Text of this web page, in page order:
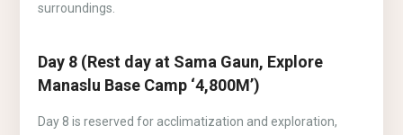
surroundings.
Day 8 (Rest day at Sama Gaun, Explore
Manaslu Base Camp ‘4,800M’)
Day 8 is reserved for acclimatization and exploration,